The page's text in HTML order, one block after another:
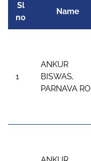
Sl
no
Name
1
ANKUR
BISWAS,
PARNAVA RO